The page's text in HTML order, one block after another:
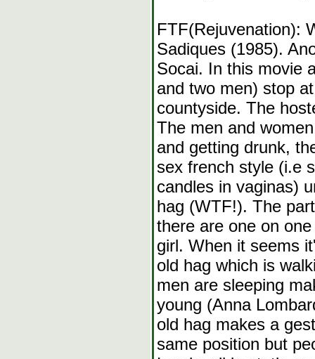
FTF(Rejuvenation):
Sadiques (1985).
Socai. In this movie
and two men) stop
countyside. The
The men and
and getting drunk,
sex french style (i.e
candles in vaginas)
hag (WTF!). The
there are one on
girl. When it seems
old hag which is
men are sleeping
young (Anna
old hag makes a
same position but